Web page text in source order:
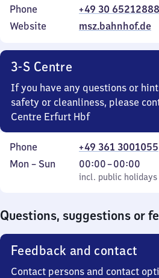
Phone
+49 30 65212888
Website
msz.bahnhof.de
3-S Centre
If you have any questions or
safety or cleanliness, please
Centre Erfurt Hbf
Phone
+49 361 3001055
Monday
Mon – Sun
incl. public holidays
00:00–00:00
From
0
incl. public holidays
Questions, suggestions or
Feedback and contact
Contact persons and contact